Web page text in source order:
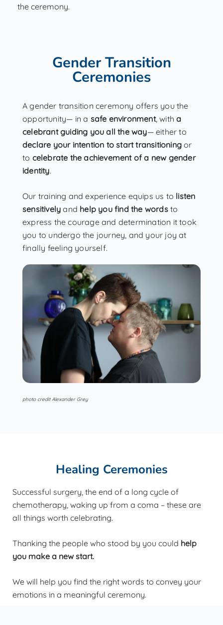
the ceremony.
Gender Transition
Ceremonies
A gender transition ceremony offers you the
opportunity— in a safe environment, witha
celebrant guiding you all the way— either to
declare your intention to start transitioning or
to celebrate the achievement of a new gender
identity.
Our training and experience equips us to listen
sensitivelyand help you find the wordsto
express the courage and determination it took
you to undergo the journey, and your joy at
finally feeling yourself.
photo credit Alexander Grey
Healing Ceremonies
Successful surgery, the end of a long cycle of
chemotherapy, waking up from a coma – these are
all things worth celebrating.
Thanking the people who stood by you could help
you make a new start.
We will help you find the right words to convey your
emotions in a meaningful ceremony.